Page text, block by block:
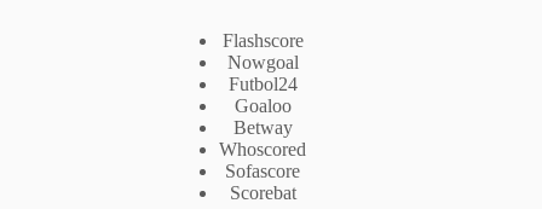
Flashscore
Nowgoal
Futbol24
Goaloo
Betway
Whoscored
Sofascore
Scorebat